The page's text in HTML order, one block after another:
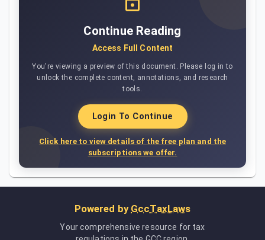
Continue Reading
Access Full Content
You're viewing a preview of this document. Please log in to
unlock the complete content, annotations, and research
tools.
Login To Continue
Click here to view details of the free plan and the
subscriptions we offer.
Powered by GccTaxLaws
Your comprehensive resource for tax